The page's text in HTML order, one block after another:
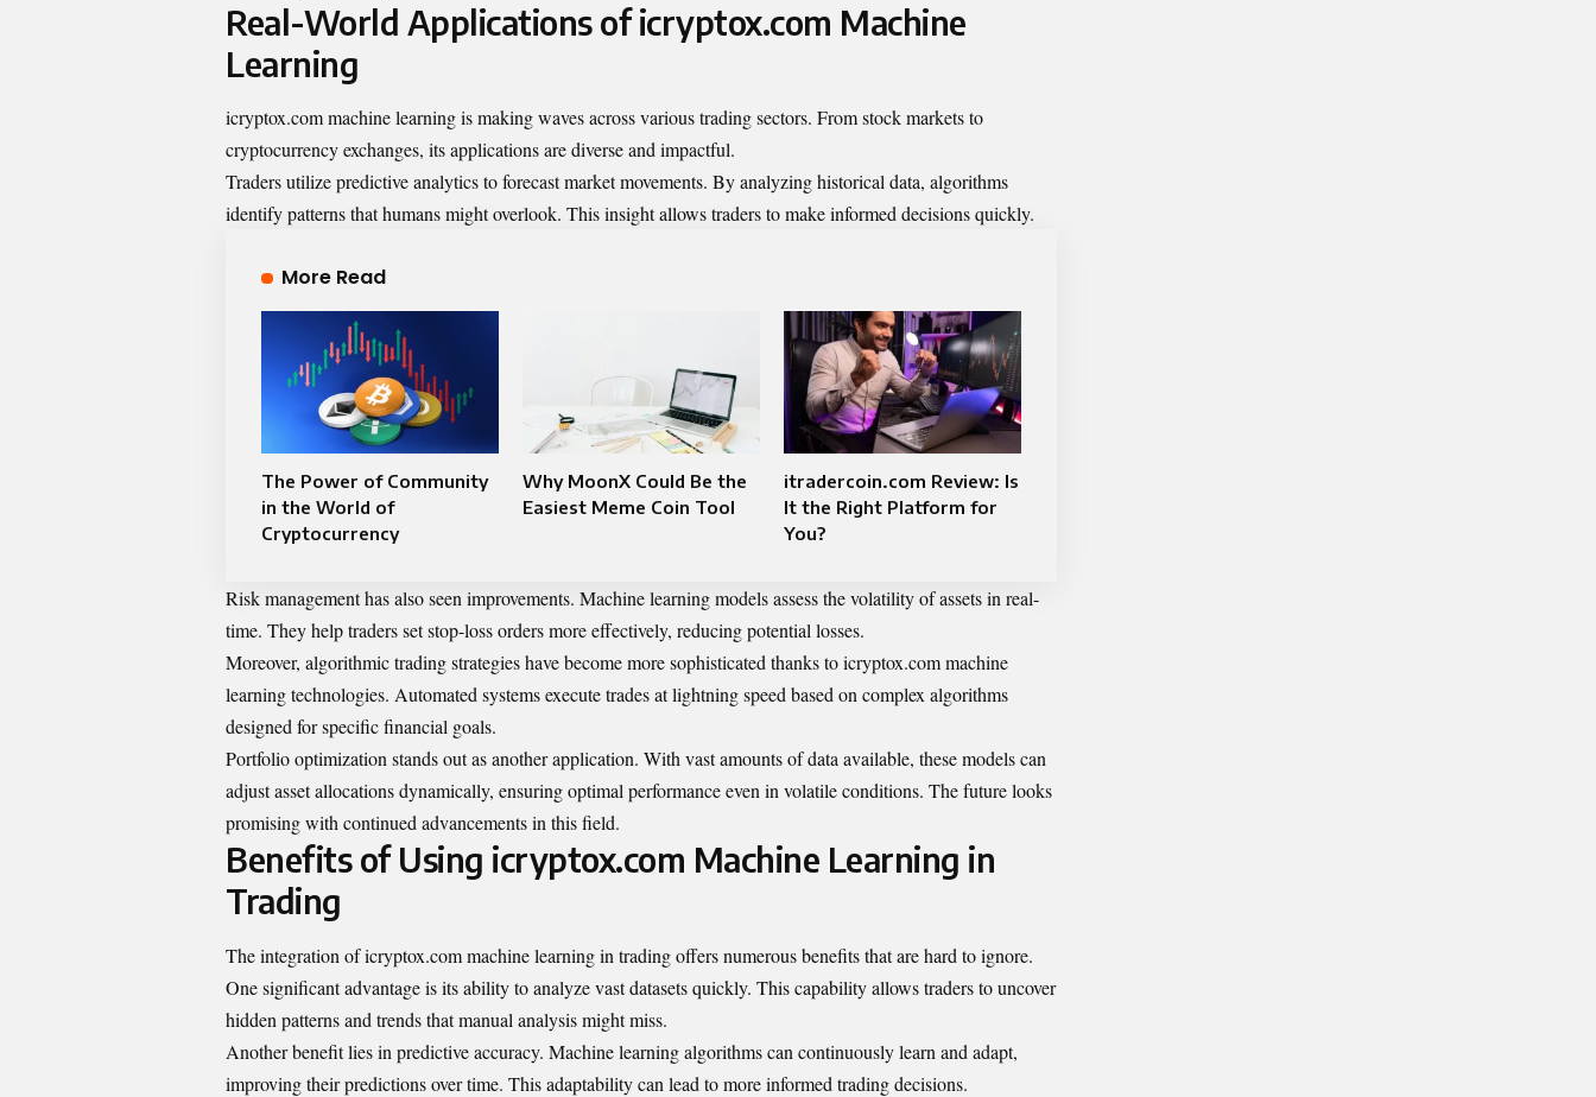
Real-World Applications of icryptox.com Machine
Learning
icryptox.com machine learning is making waves across various trading sectors. From stock markets to
cryptocurrency exchanges, its applications are diverse and impactful.
Traders utilize predictive analytics to forecast market movements. By analyzing historical data, algorithms
identify patterns that humans might overlook. This insight allows traders to make informed decisions quickly.
More Read
The Power of Community
in the World of
Cryptocurrency
Why MoonX Could Be the
Easiest Meme Coin Tool
itradercoin.com Review: Is
It the Right Platform for
You?
Risk management has also seen improvements. Machine learning models assess the volatility of assets in real-
time. They help traders set stop-loss orders more effectively, reducing potential losses.
Moreover, algorithmic trading strategies have become more sophisticated thanks to icryptox.com machine
learning technologies. Automated systems execute trades at lightning speed based on complex algorithms
designed for specific financial goals.
Portfolio optimization stands out as another application. With vast amounts of data available, these models can
adjust asset allocations dynamically, ensuring optimal performance even in volatile conditions. The future looks
promising with continued advancements in this field.
Benefits of Using icryptox.com Machine Learning in
Trading
The integration of icryptox.com machine learning in trading offers numerous benefits that are hard to ignore.
One significant advantage is its ability to analyze vast datasets quickly. This capability allows traders to uncover
hidden patterns and trends that manual analysis might miss.
Another benefit lies in predictive accuracy. Machine learning algorithms can continuously learn and adapt,
improving their predictions over time. This adaptability can lead to more informed trading decisions.